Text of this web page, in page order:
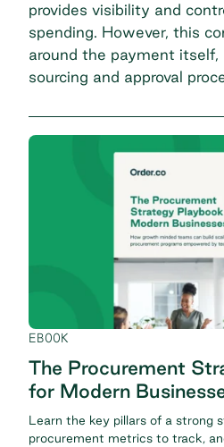
provides visibility and
spending. However, this
around the payment
sourcing and approval
EBOOK
The Procurement
for Modern
Learn the key pillars of a strong
procurement metrics to track,